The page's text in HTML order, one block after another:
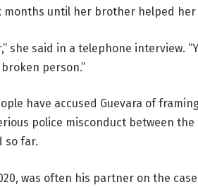
months until her brother helped
she said in a telephone interview.
person.”
have accused Guevara of
police misconduct between the
so far.
was often his partner on the